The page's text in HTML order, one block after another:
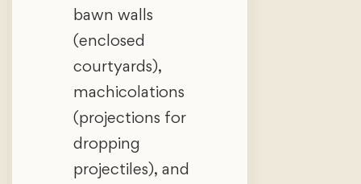
bawn walls
(enclosed
courtyards),
machicolations
(projections for
dropping
projectiles), and